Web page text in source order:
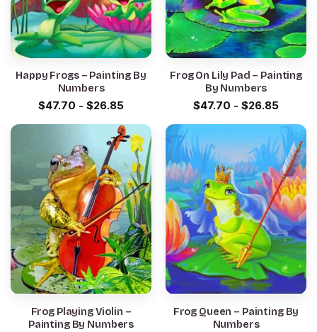
Happy Frogs – Painting By
Numbers
$47.70 - $26.85
Frog On Lily Pad – Painting
By Numbers
$47.70 - $26.85
Frog Playing Violin –
Painting By Numbers
Frog Queen – Painting By
Numbers